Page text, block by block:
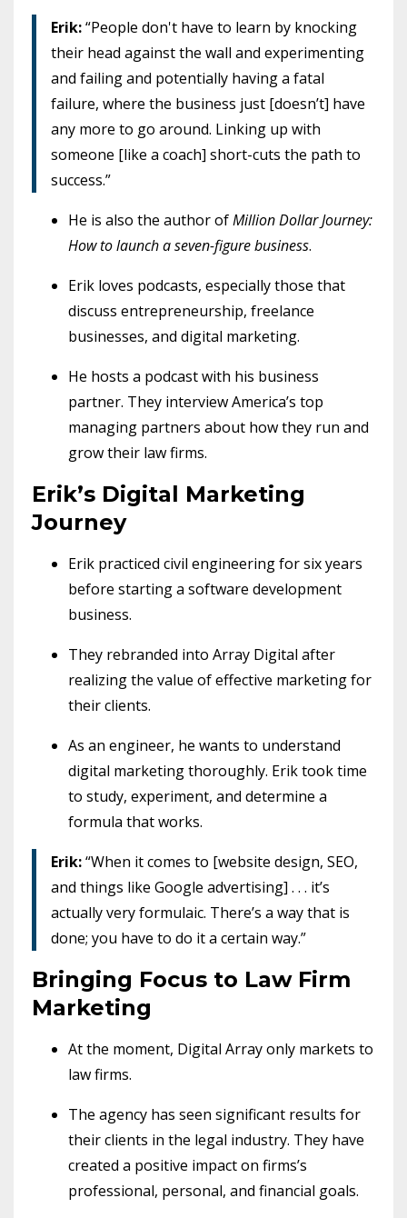
Erik:“People don't have to learn by knocking
their head against the wall and experimenting
and failing and potentially having a fatal
failure, where the business just [doesn’t] have
any more to go around. Linking up with
someone [like a coach] short-cuts the path to
success.”
He is also the author ofMillion Dollar Journey:
How to launch a seven-figure business.
Erik loves podcasts, especially those that
discuss entrepreneurship, freelance
businesses, and digital marketing.
He hosts a podcast with his business
partner. They interview America’s top
managing partners about how they run and
grow their law firms.
Erik’s Digital Marketing
Journey
Erik practiced civil engineering for six years
before starting a software development
business.
They rebranded into Array Digital after
realizing the value of effective marketing for
their clients.
As an engineer, he wants to understand
digital marketing thoroughly. Erik took time
to study, experiment, and determine a
formula that works.
Erik:“When it comes to [website design, SEO,
and things like Google advertising] . . . it’s
actually very formulaic. There’s a way that is
done; you have to do it a certain way.”
Bringing Focus to Law Firm
Marketing
At the moment, Digital Array only markets to
law firms.
The agency has seen significant results for
their clients in the legal industry. They have
created a positive impact on firms’s
professional, personal, and financial goals.